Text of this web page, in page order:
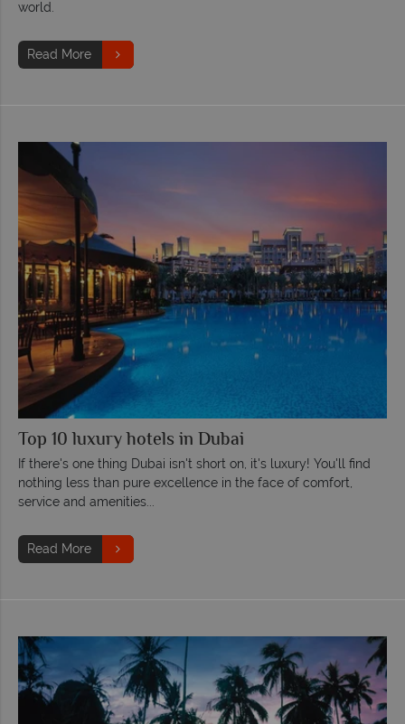
world.
Read More
Top 10 luxury hotels in Dubai
If there's one thing Dubai isn't short on, it's luxury! You'll find
nothing less than pure excellence in the face of comfort,
service and amenities...
Read More